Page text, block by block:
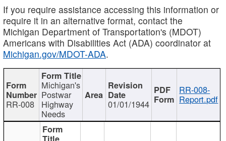
If you require assistance accessing this information or
require it in an alternative format, contact the
Michigan Department of Transportation's (MDOT)
Americans with Disabilities Act (ADA) coordinator at
Michigan.gov/MDOT-ADA.
RR-008
Michigan's
Postwar
Highway
Needs
01/01/1944
RR-008-
Report.pdf